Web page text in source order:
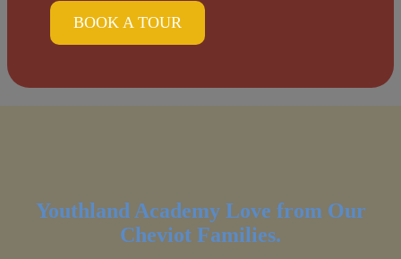
BOOK A TOUR
Youthland Academy Love from Our
Cheviot Families.